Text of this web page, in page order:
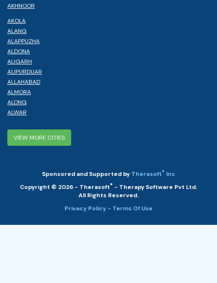
AKHNOOR
AKOLA
ALANG
ALAPPUZHA
ALDONA
ALIGARH
ALIPURDUAR
ALLAHABAD
ALMORA
ALONG
ALWAR
VIEW MORE CITIES
Sponsored and Supported by Therasoft® Inc
Copyright © 2026 - Therasoft® - Therapy Software Pvt Ltd.
All Rights Reserved.
Privacy Policy - Terms Of Use